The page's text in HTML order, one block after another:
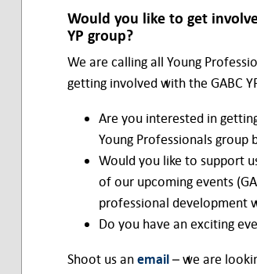
Would you like to get
YP group?
We are calling all Young
getting involved with the GABC
Are you interested in
Young Professionals group
Would you like to support
of our upcoming events
professional development
Do you have an exciting
Shoot us anemail– we are